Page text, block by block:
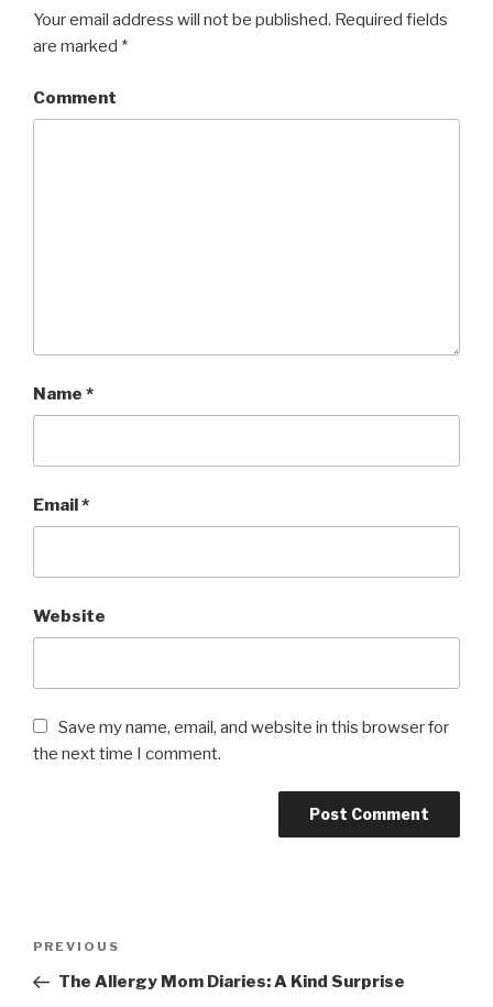
Your email address will not be published. Required fields
are marked *
Comment
Name *
Email*
Website
Save my name, email, and website in this browser for
the next time I comment.
Post
Previous
Post
PREVIOUS
The Allergy Mom Diaries: A Kind Surprise